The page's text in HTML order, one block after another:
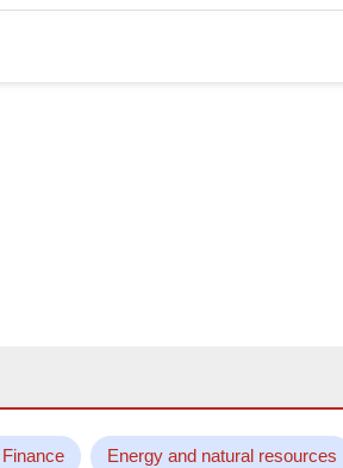
Energy and natural resources